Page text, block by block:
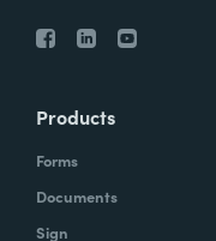
Products
Forms
Documents
Sign